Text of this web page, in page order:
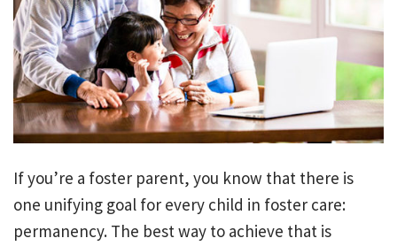
If you’re a foster parent, you know that there is
one unifying goal for every child in foster care:
permanency. The best way to achieve that is